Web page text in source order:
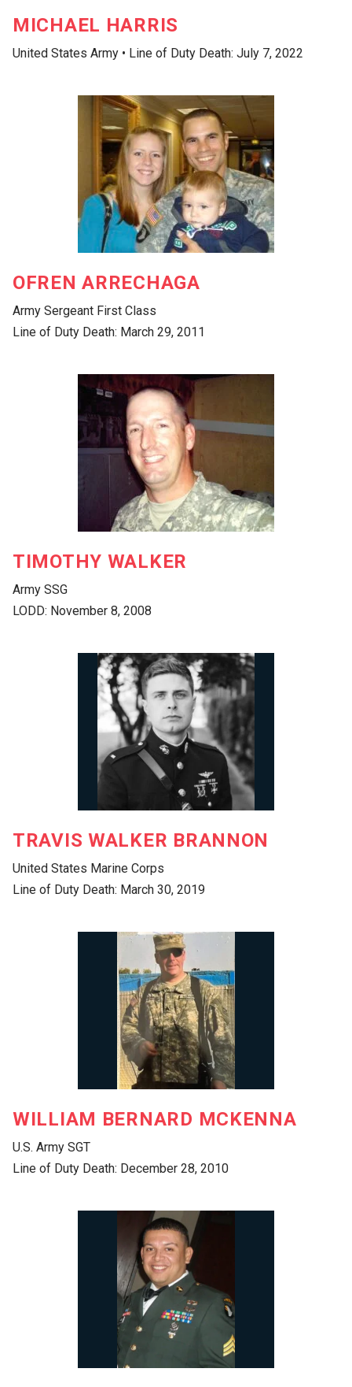
MICHAEL HARRIS
United States Army • Line of Duty Death: July 7, 2022
OFREN ARRECHAGA
Army Sergeant First Class
Line of Duty Death: March 29, 2011
TIMOTHY WALKER
Army SSG
LODD: November 8, 2008
TRAVIS WALKER BRANNON
United States Marine Corps
Line of Duty Death: March 30, 2019
WILLIAM BERNARD MCKENNA
U.S. Army SGT
Line of Duty Death: December 28, 2010